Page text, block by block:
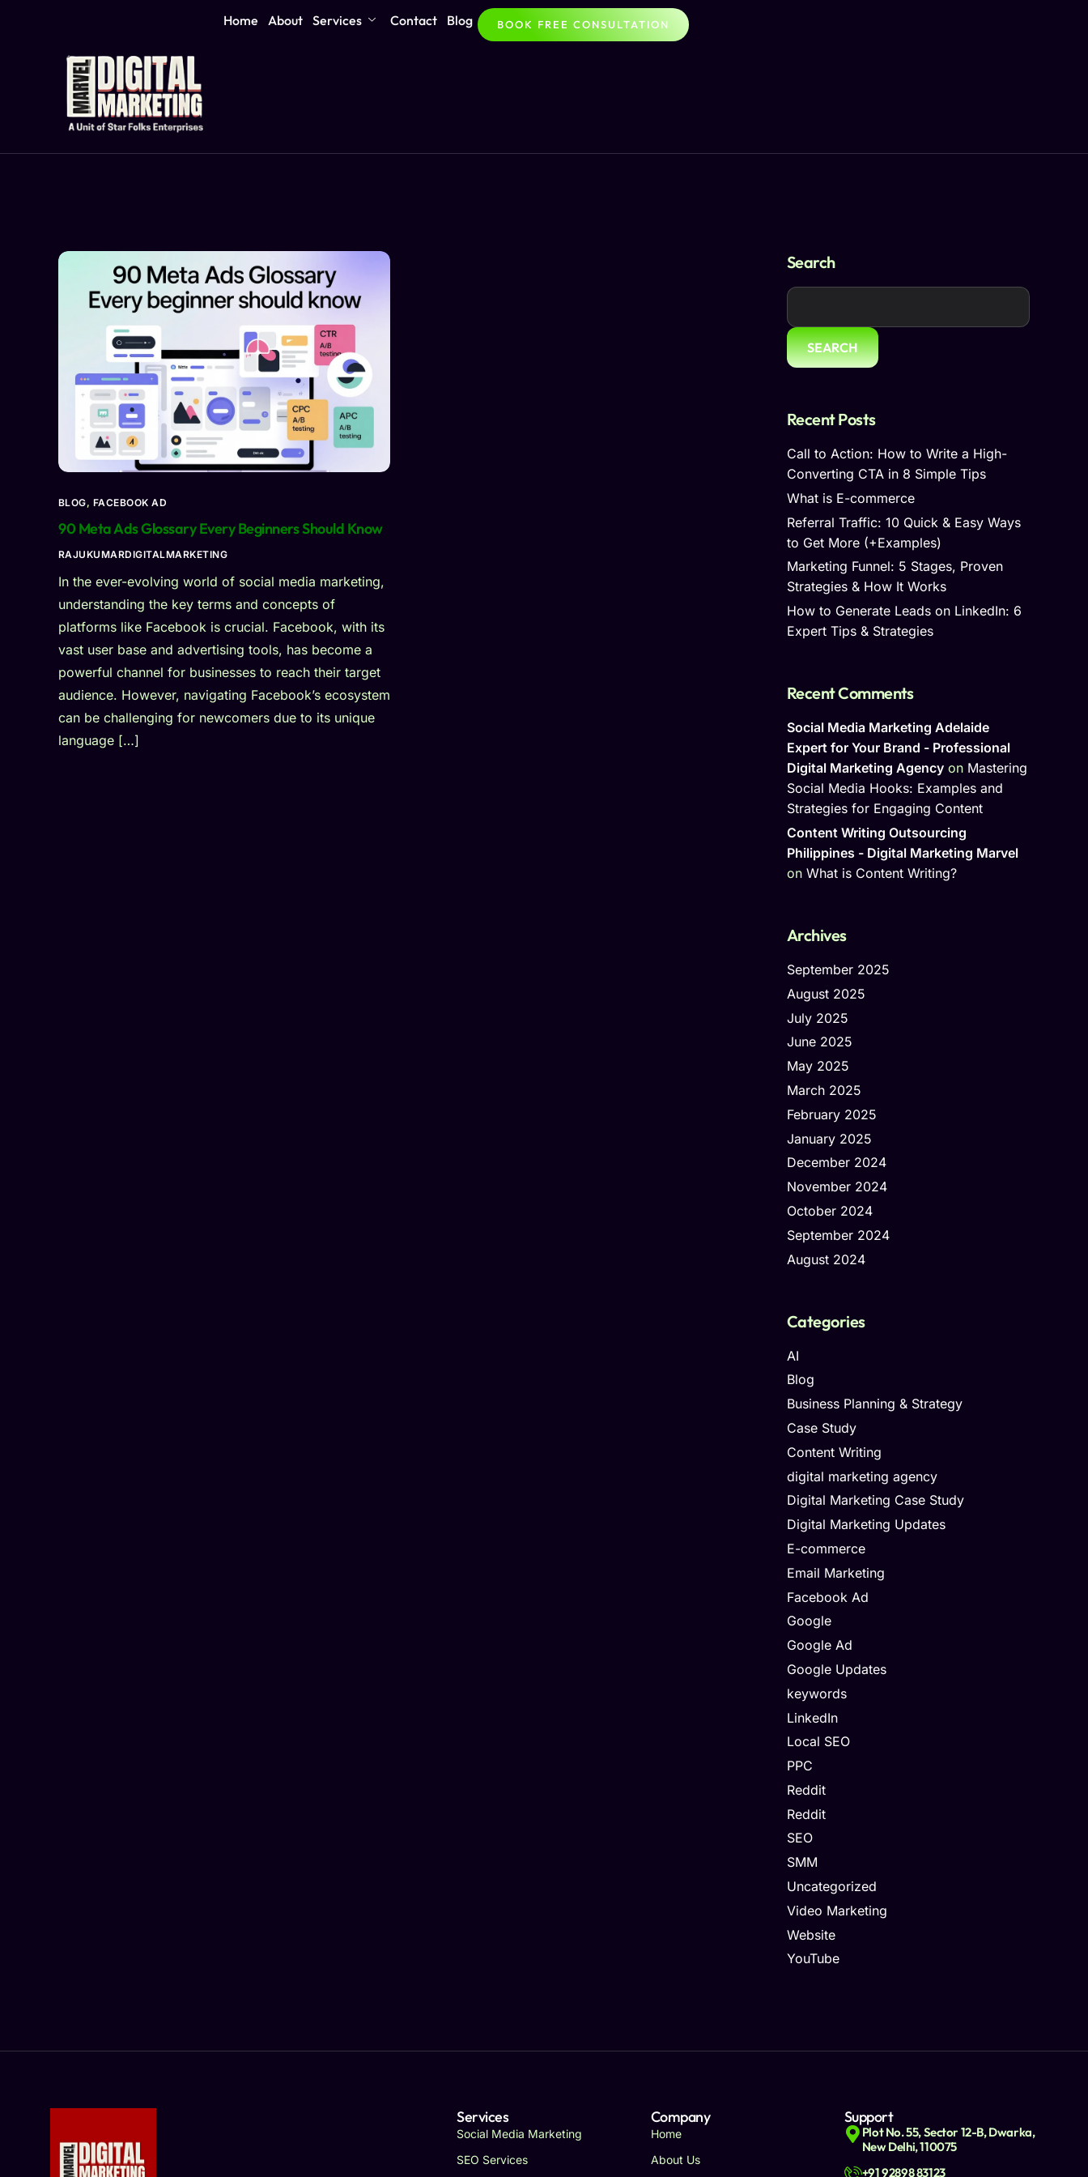
Home About Services Contact Blog BOOK FREE CONSULTATION
BLOG, FACEBOOK AD
90 Meta Ads Glossary Every Beginners Should Know
RAJUKUMARDIGITALMARKETING
In the ever-evolving world of social media marketing,
understanding the key terms and concepts of
platforms like Facebook is crucial. Facebook, with its
vast user base and advertising tools, has become a
powerful channel for businesses to reach their target
audience. However, navigating Facebook’s ecosystem
can be challenging for newcomers due to its unique
language […]
Search
SEARCH
Recent Posts
Call to Action: How to Write a High-
Converting CTA in 8 Simple Tips
What is E-commerce
Referral Traffic: 10 Quick & Easy Ways
to Get More (+Examples)
Marketing Funnel: 5 Stages, Proven
Strategies & How It Works
How to Generate Leads on LinkedIn: 6
Expert Tips & Strategies
Recent Comments
Social Media Marketing Adelaide
Expert for Your Brand - Professional
Digital Marketing Agency on Mastering
Social Media Hooks: Examples and
Strategies for Engaging Content
Content Writing Outsourcing
Philippines - Digital Marketing Marvel
on What is Content Writing?
Archives
September 2025
August 2025
July 2025
June 2025
May 2025
March 2025
February 2025
January 2025
December 2024
November 2024
October 2024
September 2024
August 2024
Categories
AI
Blog
Business Planning & Strategy
Case Study
Content Writing
digital marketing agency
Digital Marketing Case Study
Digital Marketing Updates
E-commerce
Email Marketing
Facebook Ad
Google
Google Ad
Google Updates
keywords
LinkedIn
Local SEO
PPC
Reddit
Reddit
SEO
SMM
Uncategorized
Video Marketing
Website
YouTube
Services
Social Media Marketing
SEO Services
Company
Home
About Us
Support
Plot No. 55, Sector 12-B, Dwarka,
New Delhi, 110075
+91 92898 83123